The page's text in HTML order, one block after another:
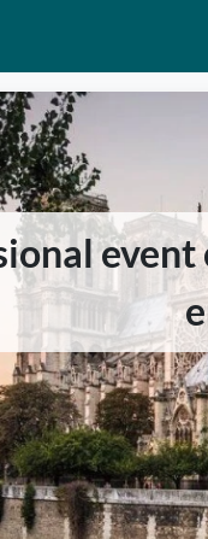
event